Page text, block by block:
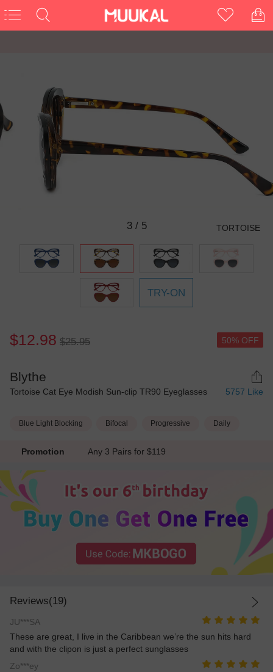
3/ 5 TORTOISE
TRY-ON
$12.98 $25.95 50% OFF
Blythe
Tortoise Cat Eye Modish Sun-clip TR90 Eyeglasses 5757 Like
Blue Light Blocking Bifocal Progressive Daily
Promotion Any 3 Pairs for $119
Reviews(19)
JU***SA
These are great, I live in the Caribbean we’re the sun hits hard
and with the clipon is just a perfect sunglasses
Zo***ey